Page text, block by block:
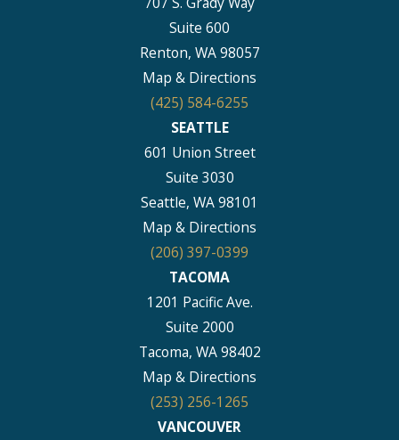
Suite 600
Renton, WA 98057
Map & Directions
(425) 584-6255
SEATTLE
601 Union Street
Suite 3030
Seattle, WA 98101
Map & Directions
(206) 397-0399
TACOMA
1201 Pacific Ave.
Suite 2000
Tacoma, WA 98402
Map & Directions
(253) 256-1265
VANCOUVER